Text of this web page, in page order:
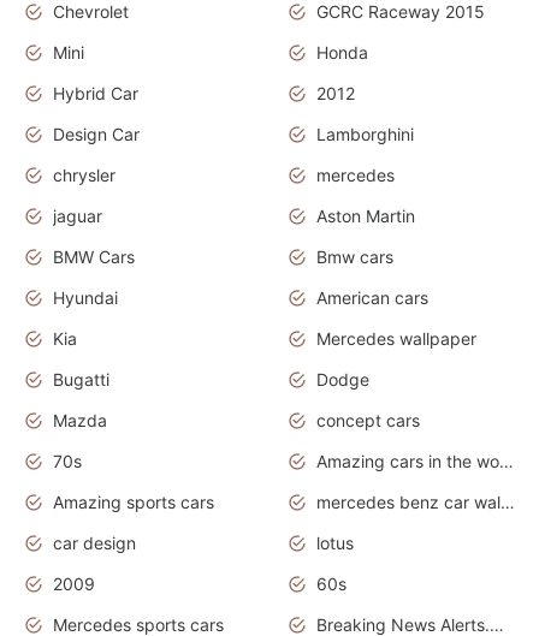
Chevrolet
GCRC Raceway 2015
Mini
Honda
Hybrid Car
2012
Design Car
Lamborghini
chrysler
mercedes
jaguar
Aston Martin
BMW Cars
Bmw cars
Hyundai
American cars
Kia
Mercedes wallpaper
Bugatti
Dodge
Mazda
concept cars
70s
Amazing cars in the world
Amazing sports cars
mercedes benz car wallpaper
car design
lotus
2009
60s
Mercedes sports cars
Breaking News Alerts.Otomotif News.Otomotif Review.